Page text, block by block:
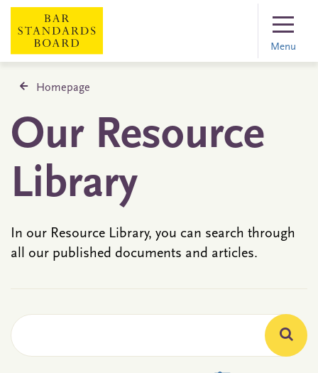
Menu
Homepage
Our Resource
Library
In our Resource Library, you can search through
all our published documents and articles.